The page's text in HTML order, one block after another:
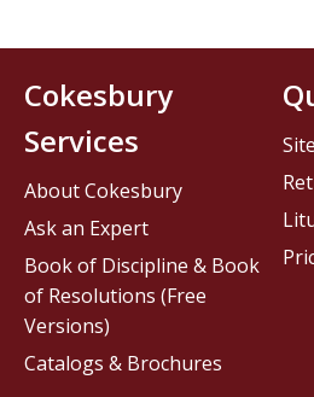
Cokesbury
Services
About Cokesbury
Ask an Expert
Book of Discipline & Book
of Resolutions (Free
Versions)
Catalogs & Brochures